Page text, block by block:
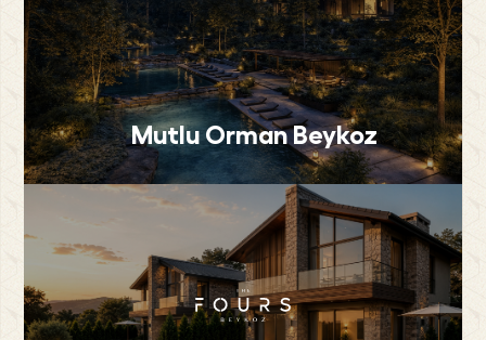
Mutlu Orman Beykoz